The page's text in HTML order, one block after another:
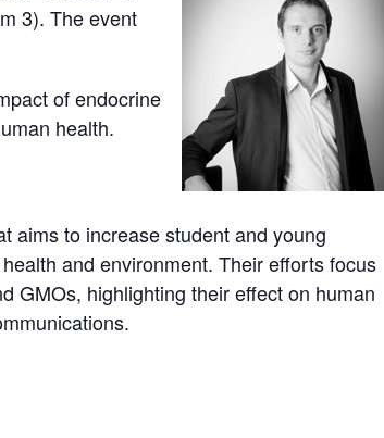
3). The event
of endocrine
health.
aims to increase student and young
and environment. Their efforts focus
GMOs, highlighting their effect on human